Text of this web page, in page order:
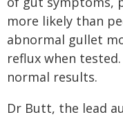
more likely than
abnormal gullet
reflux when
normal results.
Dr Butt, the lead